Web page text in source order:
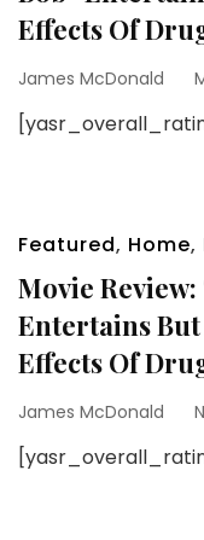
Effects Of
James McDonald
Featured, Home,
Movie Review:
Entertains
Effects Of
James McDonald